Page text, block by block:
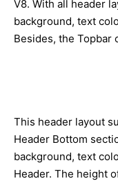
V8. With all header
background, text
Besides, the Topbar
This header layout
Header Bottom
background, text
Header. The height